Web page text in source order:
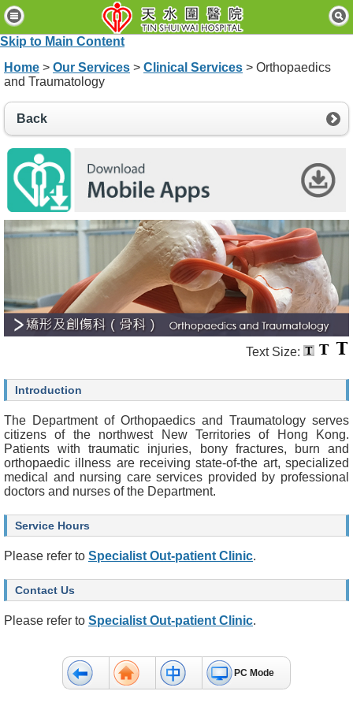
Skip to Main Content
H
o
m
e
i
e
n
t
s
V
i
r
s
r
S
r
v
i
c
e
s
H
a
h
c
a
Home > Our Services > Clinical Services > Orthopaedics
and Traumatology
Back
Text Size:
Introduction
The Department of Orthopaedics and Traumatology serves
citizens of the northwest New Territories of Hong Kong.
Patients with traumatic injuries, bony fractures, burn and
orthopaedic illness are receiving state-of-the art, specialized
medical and nursing care services provided by professional
doctors and nurses of the Department.
Service Hours
Please refer to Specialist Out-patient Clinic.
Contact Us
Please refer to Specialist Out-patient Clinic.
PC Mode